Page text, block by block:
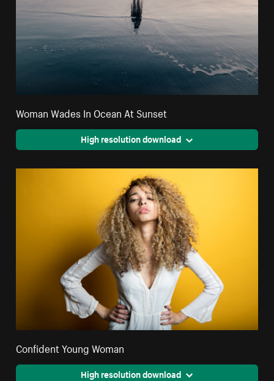
Woman Wades In Ocean At Sunset
High resolution download
Confident Young Woman
High resolution download